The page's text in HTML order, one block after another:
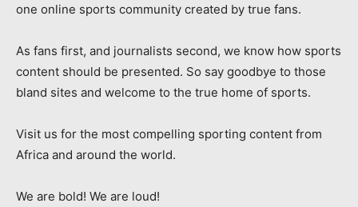
one online sports community created by true fans.
As fans first, and journalists second, we know how sports
content should be presented. So say goodbye to those
bland sites and welcome to the true home of sports.
Visit us for the most compelling sporting content from
Africa and around the world.
We are bold! We are loud!